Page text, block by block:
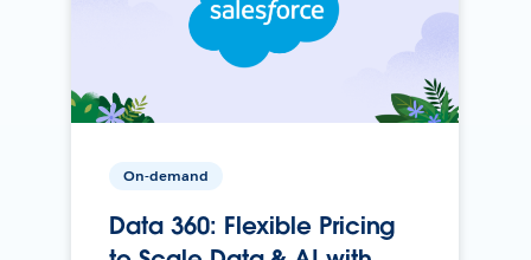
On-demand
Data 360: Flexible Pricing